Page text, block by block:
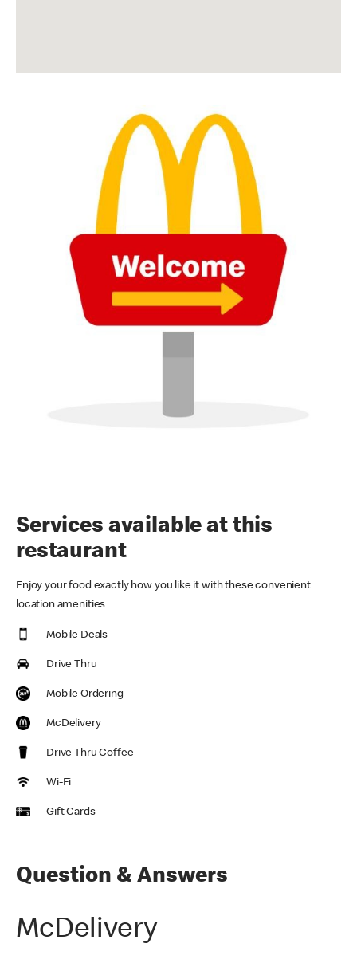
Services available at this
restaurant
Enjoy your food exactly how you like it with these convenient
location amenities
Mobile Deals
Drive Thru
Mobile Ordering
McDelivery
Drive Thru Coffee
Wi-Fi
Gift Cards
Question & Answers
McDelivery